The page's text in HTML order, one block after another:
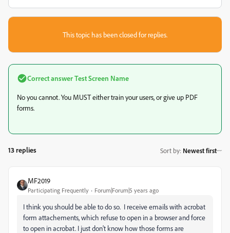
This topic has been closed for replies.
Correct answerTest Screen Name
No you cannot. You MUST either train your users, or give up PDF
forms.
13 replies Sort by: Newest first
MF2019
Participating Frequently Forum|Forum|5 years ago
I think you should be able to do so. I receive emails with acrobat
form attachements, which refuse to open in a browser and force
to open in acrobat. I just don't know how those forms are